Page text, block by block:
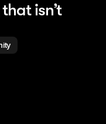
isn’t